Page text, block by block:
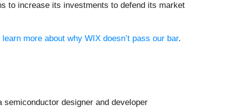
to increase its investments to defend its market
more about why WIX doesn’t pass our bar.
semiconductor designer and developer